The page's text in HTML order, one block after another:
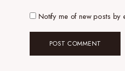
Notify me of new posts by